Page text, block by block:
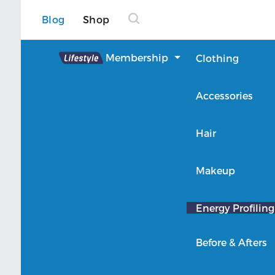
Blog Shop
Lifestyle Membership Clothing
Accessories
Hair
Makeup
Energy Profiling
Before & Afters